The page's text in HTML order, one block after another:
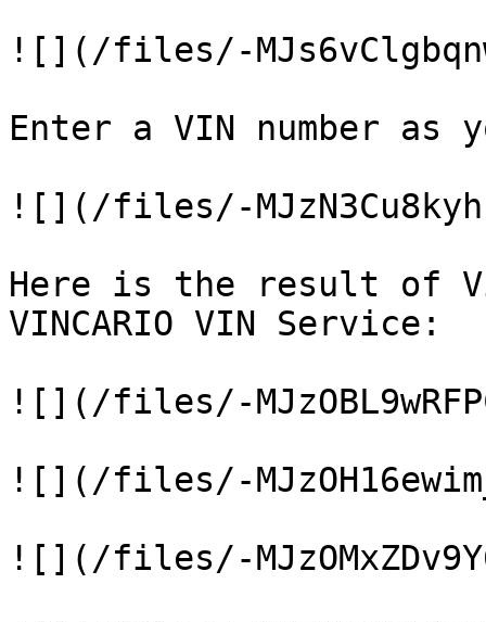
![](/files/-
Enter a VIN number
![](/files/-
Here is the result of
VINCARIO VIN Service:
![](/files/-
![](/files/-
![](/files/-